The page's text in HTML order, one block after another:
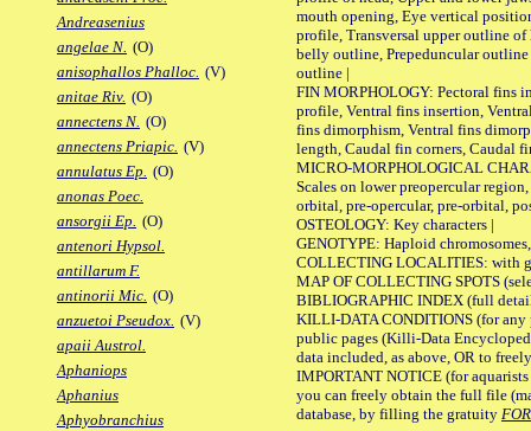
Andreasenius
angelae N. (O)
anisophallos Phalloc. (V)
anitae Riv. (O)
annectens N. (O)
annectens Priapic. (V)
annulatus Ep. (O)
anonas Poec.
ansorgii Ep. (O)
antenori Hypsol.
antillarum F.
antinorii Mic. (O)
anzuetoi Pseudox. (V)
apaii Austrol.
Aphaniops
Aphanius
Aphyobranchius
mouth opening, Eye vertical
profile, Transversal upper outline
belly outline, Prepeduncular
outline |
FIN MORPHOLOGY: Pectoral fins
profile, Ventral fins insertion,
fins dimorphism, Ventral fins
length, Caudal fin corners, Caudal
MICRO-MORPHOLOGICAL
Scales on lower preopercular
orbital, pre-opercular, pre-orbital,
OSTEOLOGY: Key characters |
GENOTYPE: Haploid
COLLECTING LOCALITIES: with
MAP OF COLLECTING SPOTS
BIBLIOGRAPHIC INDEX (full
KILLI-DATA CONDITIONS (for any
public pages (Killi-Data
data included, as above, OR to
IMPORTANT NOTICE (for
you can freely obtain the full file
database, by filling the gratuity